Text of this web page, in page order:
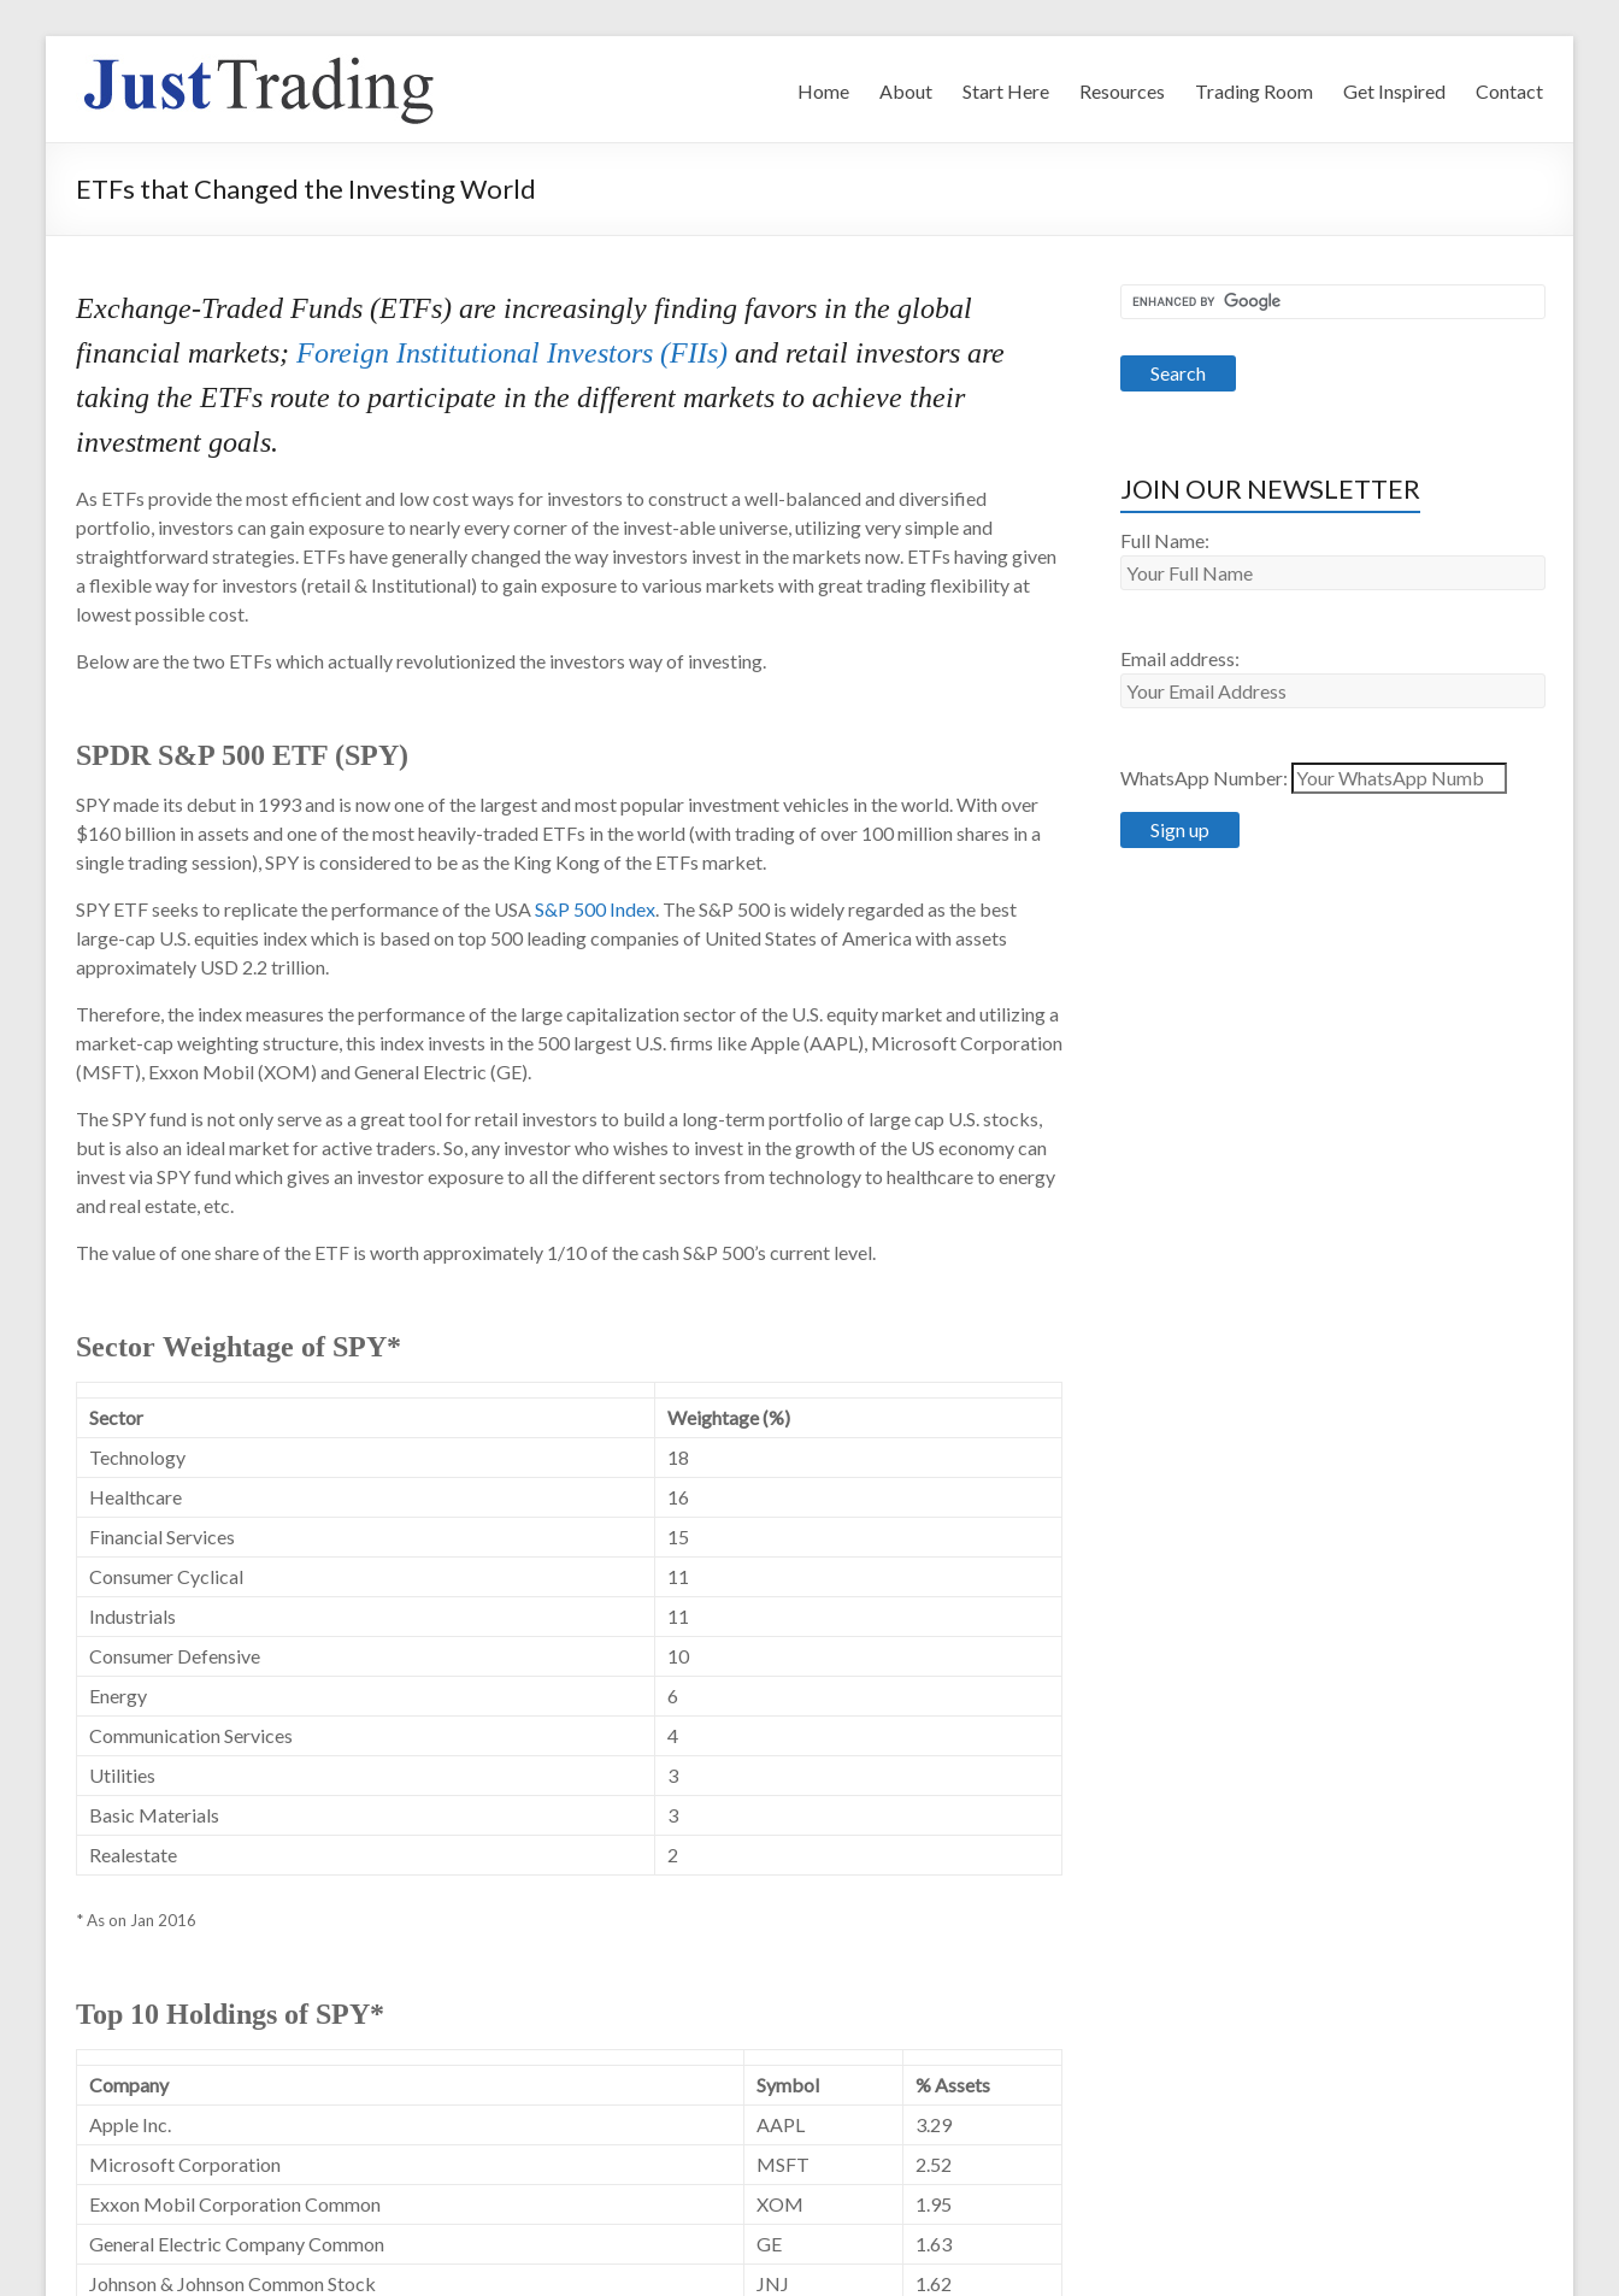
Home About Start Here Resources Trading Room Get Inspired Contact
ETFs that Changed the Investing World
Exchange-Traded Funds (ETFs) are increasingly finding favors in the global
financial markets; Foreign Institutional Investors (FIIs) and retail investors are
taking the ETFs route to participate in the different markets to achieve their
investment goals.
As ETFs provide the most efficient and low cost ways for investors to construct a well-balanced and diversified
portfolio, investors can gain exposure to nearly every corner of the invest-able universe, utilizing very simple and
straightforward strategies. ETFs have generally changed the way investors invest in the markets now. ETFs having given
a flexible way for investors (retail & Institutional) to gain exposure to various markets with great trading flexibility at
lowest possible cost.
Below are the two ETFs which actually revolutionized the investors way of investing.
SPDR S&P 500 ETF (SPY)
SPYmade its debut in 1993 and is now one of the largest and most popular investment vehicles in the world. With over
$160 billion in assets and one of the most heavily-traded ETFs in the world (with trading of over 100 million shares in a
single trading session),SPY is considered to be as the King Kong of the ETFs market.
SPY ETF seeks to replicate the performance of the USAS&P 500 Index. The S&P 500 is widely regarded as the best
large-cap U.S. equities index which is based on top 500 leading companies of United States of America with assets
approximately USD 2.2 trillion.
Therefore, the index measures the performance of the large capitalization sector of the U.S. equity market and utilizing a
market-cap weighting structure, this index invests in the 500 largest U.S. firms like Apple (AAPL), Microsoft Corporation
(MSFT), Exxon Mobil (XOM) and General Electric (GE).
The SPY fund is not only serve as a great tool for retail investors to build a long-term portfolio of large cap U.S. stocks,
but is also an ideal market for active traders. So, any investor who wishes to invest in the growth of the US economy can
invest via SPY fund which gives an investor exposure to all the different sectors from technology to healthcare to energy
and real estate, etc.
The value of one share of the ETF is worth approximately 1/10 of the cash S&P 500’s current level.
Sector Weightage of SPY*
Sector
Weightage (%)
Technology
18
Healthcare
16
Financial Services
15
Consumer Cyclical
11
Industrials
11
Consumer Defensive
10
Energy
6
Communication Services
4
Utilities
3
Basic Materials
3
Realestate
2
* As on Jan 2016
Top 10 Holdings of SPY*
Company Symbol
% Assets
Apple Inc.
AAPL
3.29
Microsoft Corporation
MSFT
2.52
Exxon Mobil Corporation Common
XOM
1.95
General Electric Company Common
GE
1.63
Johnson & Johnson Common Stock
JNJ
1.62
JOIN OUR NEWSLETTER
Full Name:
Email address:
WhatsApp Number: